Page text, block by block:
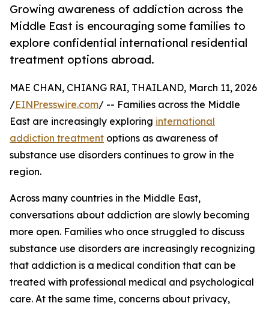
Growing awareness of addiction across the
Middle East is encouraging some families to
explore confidential international residential
treatment options abroad.
MAE CHAN, CHIANG RAI, THAILAND, March 11, 2026
/EINPresswire.com/ -- Families across the Middle
East are increasingly exploring international
addiction treatment options as awareness of
substance use disorders continues to grow in the
region.
Across many countries in the Middle East,
conversations about addiction are slowly becoming
more open. Families who once struggled to discuss
substance use disorders are increasingly recognizing
that addiction is a medical condition that can be
treated with professional medical and psychological
care. At the same time, concerns about privacy,